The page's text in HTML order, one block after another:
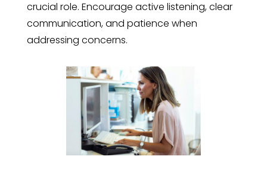
crucial role. Encourage active listening, clear
communication, and patience when
addressing concerns.